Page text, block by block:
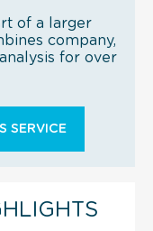
of a larger
company,
for over
SERVICE